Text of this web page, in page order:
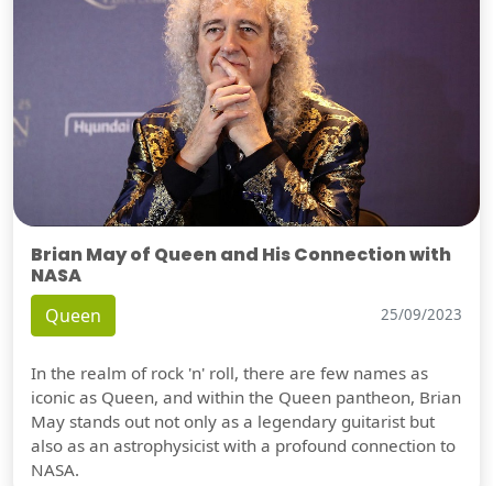
Brian May of Queen and His Connection with
NASA
Queen 25/09/2023
In the realm of rock 'n' roll, there are few names as
iconic as Queen, and within the Queen pantheon, Brian
May stands out not only as a legendary guitarist but
also as an astrophysicist with a profound connection to
NASA.